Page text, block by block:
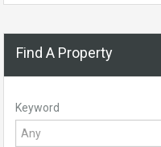
Find A Property
Keyword